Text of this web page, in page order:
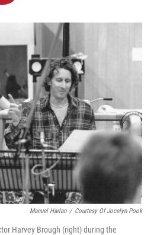
o
I
Manuel Harlan / Courtesy Of Jocelyn Pook
Harvey Brough (right) during the